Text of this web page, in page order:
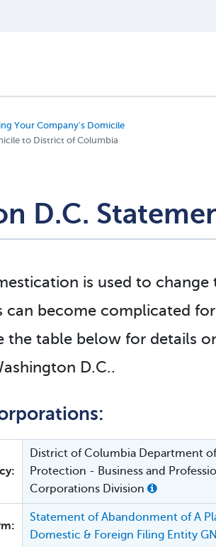
Your Company's Domicile
to District of Columbia
D.C.
is used to change
can become complicated
the table below for details
D.C..
District of Columbia Department
Protection - Business and
Corporations Division
Statement of Abandonment of A
Domestic & Foreign Filing Entity